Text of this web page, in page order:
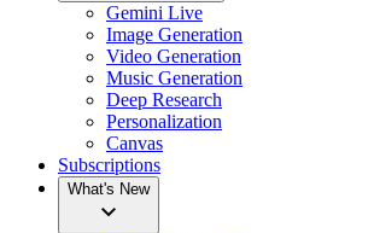
Gemini Live
Image Generation
Video Generation
Music Generation
Deep Research
Personalization
Canvas
Subscriptions
What's New